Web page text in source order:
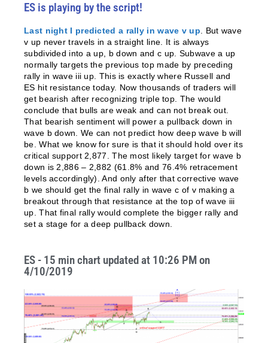
ES is playing by the script!
Last night I predicted a rally in wave v up . But wave
v up never travels in a straight line. It is always
subdivided into a up, b down and c up. Subwave a up
normally targets the previous top made by preceding
rally in wave iii up. This is exactly where Russell and
ES hit resistance today. Now thousands of traders will
get bearish after recognizing triple top. The would
conclude that bulls are weak and can not break out.
That bearish sentiment will power a pullback down in
wave b down. We can not predict how deep wave b will
be. What we know for sure is that it should hold over its
critical support 2,877. The most likely target for wave b
down is 2,886 – 2,882 (61.8% and 76.4% retracement
levels accordingly). And only after that corrective wave
b we should get the final rally in wave c of v making a
breakout through that resistance at the top of wave iii
up. That final rally would complete the bigger rally and
set a stage for a deep pullback down.
ES - 15 min chart updated at 10:26 PM on
4/10/2019